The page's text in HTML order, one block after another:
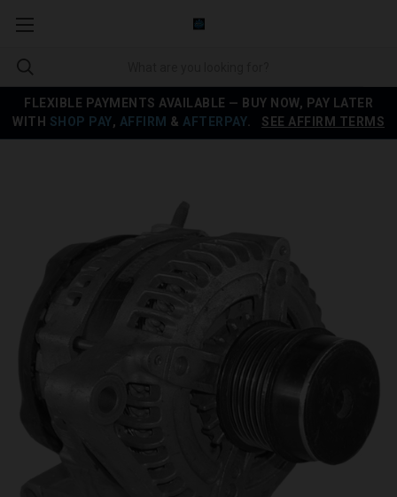
FLEXIBLE PAYMENTS AVAILABLE — BUY NOW, PAY LATER
WITH SHOP PAY, AFFIRM & AFTERPAY SEE AFFIRM TERMS